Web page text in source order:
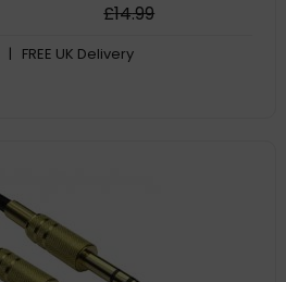
£14.99
| FREE UK Delivery